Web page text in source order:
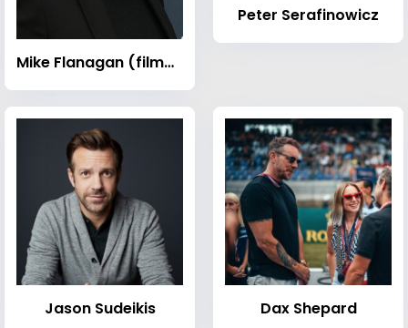
Mike Flanagan (filmmaker)
Peter Serafinowicz
Jason Sudeikis Dax Shepard